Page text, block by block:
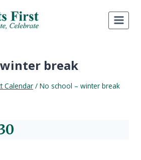
break
Calendar / No school – winter break